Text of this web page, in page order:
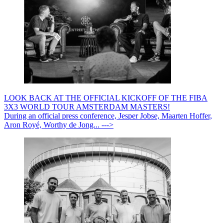
LOOK BACK AT THE OFFICIAL KICKOFF OF THE FIBA
3X3 WORLD TOUR AMSTERDAM MASTERS!
During an official press conference, Jesper Jobse, Maarten Hoffer,
Aron Royé, Worthy de Jong... --->